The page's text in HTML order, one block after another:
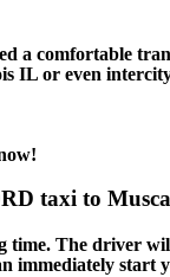
comfortable
IL or even
taxi to
The driver
immediately